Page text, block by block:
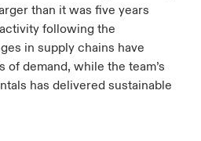
than it was five years
following the
in supply chains have
of demand, while the team’s
has delivered sustainable